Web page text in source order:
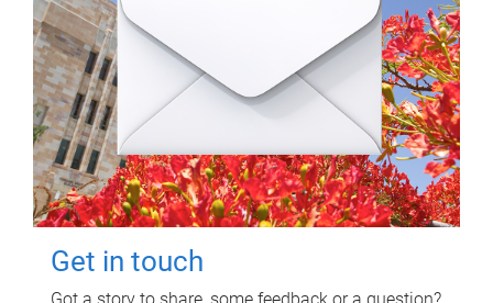
Get in touch